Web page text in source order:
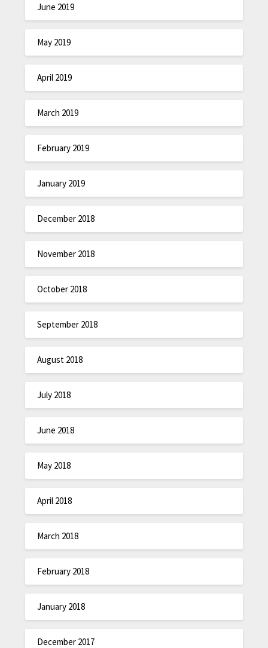
June 2019
May 2019
April 2019
March 2019
February 2019
January 2019
December 2018
November 2018
October 2018
September 2018
August 2018
July 2018
June 2018
May 2018
April 2018
March 2018
February 2018
January 2018
December 2017